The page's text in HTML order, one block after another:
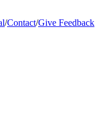
/Contact/Give Feedback